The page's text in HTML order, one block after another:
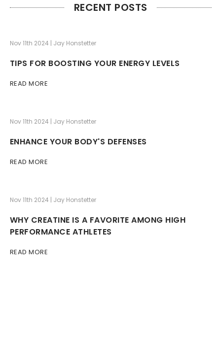
RECENT POSTS
Nov 11th 2024 | Jay Honstetter
TIPS FOR BOOSTING YOUR ENERGY LEVELS
READ MORE
Nov 11th 2024 | Jay Honstetter
ENHANCE YOUR BODY'S DEFENSES
READ MORE
Nov 11th 2024 | Jay Honstetter
WHY CREATINE IS A FAVORITE AMONG HIGH
PERFORMANCE ATHLETES
READ MORE